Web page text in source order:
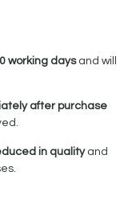
working daysand will
after purchase
in qualityand